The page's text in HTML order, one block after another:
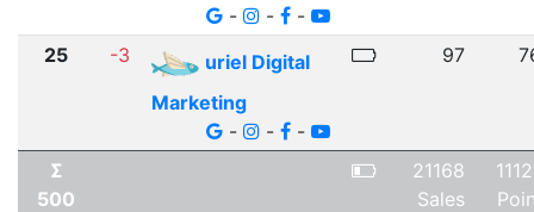
-
- -
25 -3
uriel Digital
Marketing
-
- -
97
Σ
500
21168
Sales